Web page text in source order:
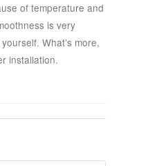
of temperature and
is very
What’s more,
installation.